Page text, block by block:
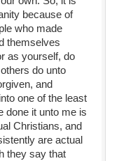
because of
who made
themselves
as yourself, do
do unto
and
one of the least
done it unto me is
Christians, and
are actual
they say that